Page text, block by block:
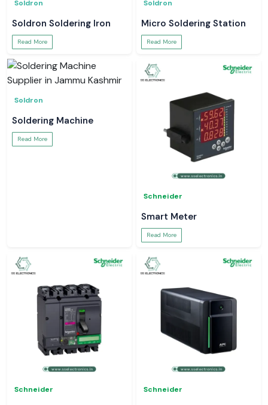
Soldron
Soldron Soldering Iron
Read More
Soldron
Micro Soldering Station
Read More
Soldron
Soldering Machine
Read More
Schneider
Smart Meter
Read More
Schneider Schneider